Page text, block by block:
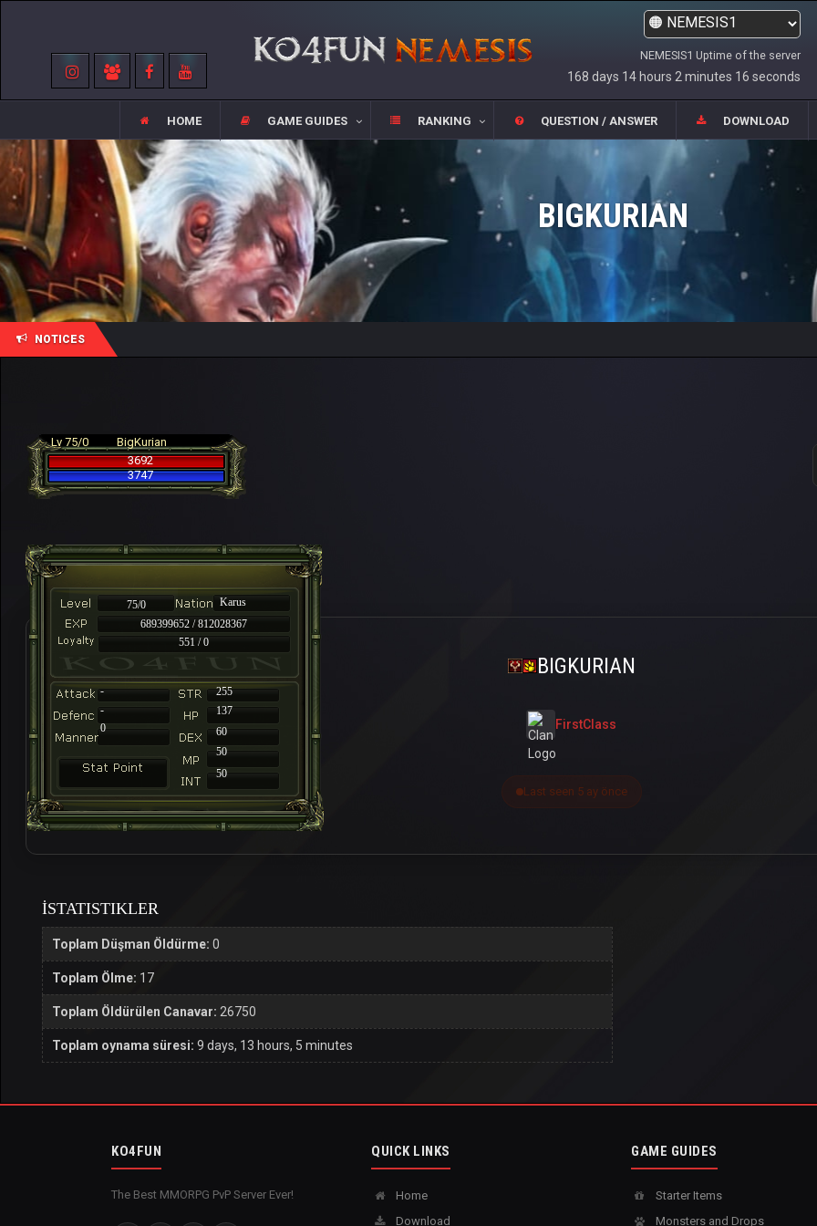
NEMESIS1 Uptime of the server
168 days 14 hours 2 minutes 16 seconds
HOME GAME GUIDES RANKING QUESTION / ANSWER DOWNLOAD
BIGKURIAN
NOTICES
Lv 75/0
BigKurian
3692
3747
75/0
Karus
689399652 / 812028367
551 / 0
-
255
-
137
60
50
50
0
BIGKURIAN
FirstClass
Last seen 5 ay önce
İSTATISTIKLER
Toplam Düşman Öldürme: 0
Toplam Ölme: 17
Toplam Öldürülen Canavar: 26750
Toplam oynama süresi: 9 days, 13 hours, 5 minutes
KO4FUN
The Best MMORPG PvP Server Ever!
QUICK LINKS
Home
Download
GAME GUIDES
Starter Items
Monsters and Drops